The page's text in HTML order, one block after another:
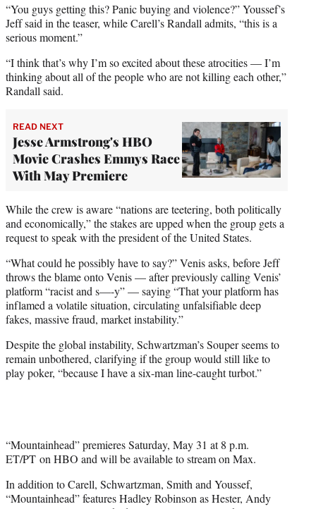
“You guys getting this? Panic buying and violence?” Youssef’s
Jeff said in the teaser, while Carell’s Randall admits, “this is a
serious moment.”
“I think that’s why I’m so excited about these atrocities — I’m
thinking about all of the people who are not killing each other,”
Randall said.
READ NEXT
Jesse Armstrong's HBO
Movie Crashes Emmys Race
With May Premiere
While the crew is aware “nations are teetering, both politically
and economically,” the stakes are upped when the group gets a
request to speak with the president of the United States.
“What could he possibly have to say?” Venis asks, before Jeff
throws the blame onto Venis — after previously calling Venis’
platform “racist and s—-y” — saying “That your platform has
inflamed a volatile situation, circulating unfalsifiable deep
fakes, massive fraud, market instability.”
Despite the global instability, Schwartzman’s Souper seems to
remain unbothered, clarifying if the group would still like to
play poker, “because I have a six-man line-caught turbot.”
“Mountainhead” premieres Saturday, May 31 at 8 p.m.
ET/PT on HBO and will be available to stream on Max.
In addition to Carell, Schwartzman, Smith and Youssef,
“Mountainhead” features Hadley Robinson as Hester, Andy